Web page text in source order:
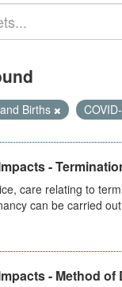
Births
-
care relating to
can be carried
- Method of